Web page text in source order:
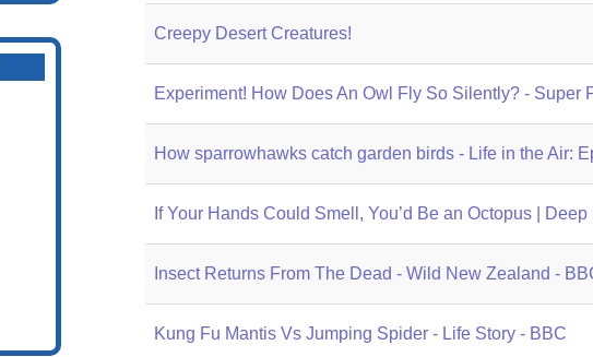
Creepy Desert Creatures!
Experiment! How Does An Owl Fly So Silently? - Super
How sparrowhawks catch garden birds - Life in the Air:
If Your Hands Could Smell, You’d Be an Octopus | Deep
Insect Returns From The Dead - Wild New Zealand -
Kung Fu Mantis Vs Jumping Spider - Life Story - BBC